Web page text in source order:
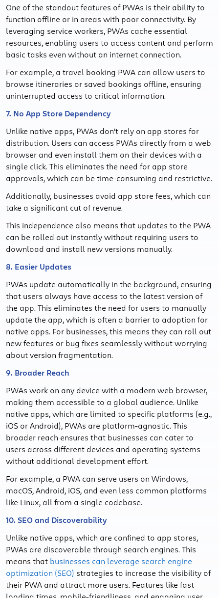
One of the standout features of PWAs is their ability to
function offline or in areas with poor connectivity. By
leveraging service workers, PWAs cache essential
resources, enabling users to access content and perform
basic tasks even without an internet connection.
For example, a travel booking PWA can allow users to
browse itineraries or saved bookings offline, ensuring
uninterrupted access to critical information.
7. No App Store Dependency
Unlike native apps, PWAs don’t rely on app stores for
distribution. Users can access PWAs directly from a web
browser and even install them on their devices with a
single click. This eliminates the need for app store
approvals, which can be time-consuming and restrictive.
Additionally, businesses avoid app store fees, which can
take a significant cut of revenue.
This independence also means that updates to the PWA
can be rolled out instantly without requiring users to
download and install new versions manually.
8. Easier Updates
PWAs update automatically in the background, ensuring
that users always have access to the latest version of
the app. This eliminates the need for users to manually
update the app, which is often a barrier to adoption for
native apps. For businesses, this means they can roll out
new features or bug fixes seamlessly without worrying
about version fragmentation.
9. Broader Reach
PWAs work on any device with a modern web browser,
making them accessible to a global audience. Unlike
native apps, which are limited to specific platforms (e.g.,
iOS or Android), PWAs are platform-agnostic. This
broader reach ensures that businesses can cater to
users across different devices and operating systems
without additional development effort.
For example, a PWA can serve users on Windows,
macOS, Android, iOS, and even less common platforms
like Linux, all from a single codebase.
10. SEO and Discoverability
Unlike native apps, which are confined to app stores,
PWAs are discoverable through search engines. This
means that businesses can leverage search engine
optimization (SEO) strategies to increase the visibility of
their PWA and attract more users. Features like fast